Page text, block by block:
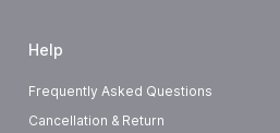
Help
Frequently Asked Questions
Cancellation & Return